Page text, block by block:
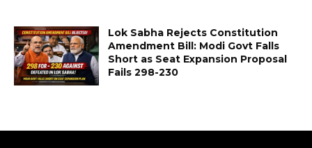
Lok Sabha Rejects Constitution
Amendment Bill: Modi Govt Falls
Short as Seat Expansion Proposal
Fails 298-230